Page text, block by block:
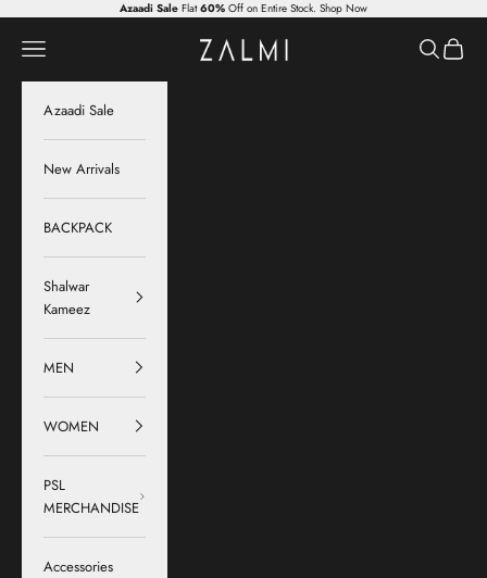
Azaadi Sale Flat60% Off on Entire Stock. Shop Now
Zalmi
Navigation menu Search
Cart
Azaadi Sale
New Arrivals
BACKPACK
Shalwar
Kameez
MEN
WOMEN
PSL
MERCHANDISE
Accessories